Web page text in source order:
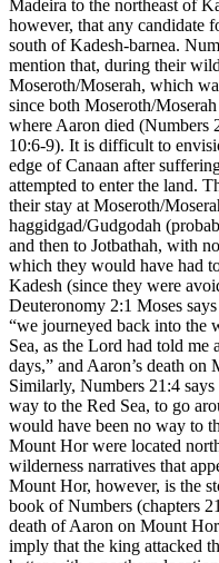
Madeira to the northeast of
however, that any candidate
south of Kadesh-barnea.
mention that, during their
Moseroth/Moserah, which
since both Moseroth/
where Aaron died (Numbers
10:6-9). It is difficult to
edge of Canaan after
attempted to enter the land.
their stay at Moseroth/
haggidgad/Gudgodah
and then to Jotbathah, with
which they would have had
Kadesh (since they were
Deuteronomy 2:1 Moses
“we journeyed back into the
Sea, as the Lord had told
days,” and Aaron’s death
Similarly, Numbers 21:4
way to the Red Sea, to go
would have been no way to
Mount Hor were located
wilderness narratives that
Mount Hor, however, is the
book of Numbers (chapters
death of Aaron on Mount
imply that the king attacked